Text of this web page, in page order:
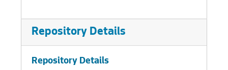
Repository Details
Repository Details